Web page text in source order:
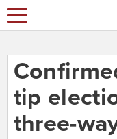
tip
three-